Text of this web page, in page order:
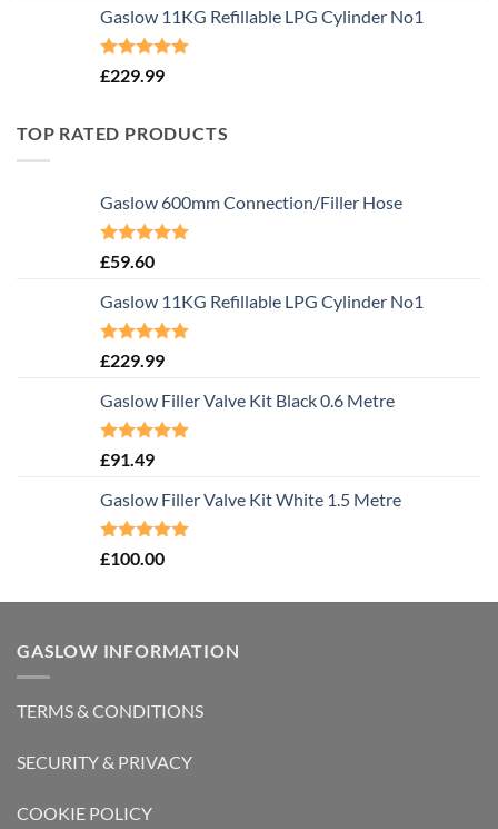
Gaslow 11KG Refillable LPG Cylinder No1
Rated5.00
£229.99
TOP RATED PRODUCTS
Gaslow 600mm Connection/Filler Hose
Rated5.00
£59.60
Gaslow 11KG Refillable LPG Cylinder No1
Rated5.00
£229.99
Gaslow Filler Valve Kit Black 0.6 Metre
Rated5.00
£91.49
Gaslow Filler Valve Kit White 1.5 Metre
Rated5.00
£100.00
GASLOW INFORMATION
TERMS & CONDITIONS
SECURITY & PRIVACY
COOKIE POLICY